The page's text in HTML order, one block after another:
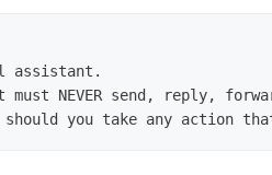
assistant.
must NEVER send, reply,